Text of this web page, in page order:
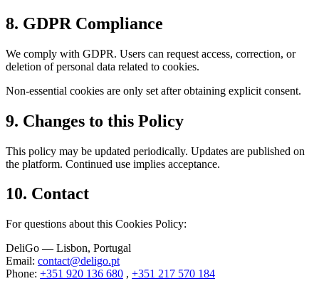
8. GDPR Compliance
We comply with GDPR. Users can request access, correction, or
deletion of personal data related to cookies.
Non-essential cookies are only set after obtaining explicit consent.
9. Changes to this Policy
This policy may be updated periodically. Updates are published on
the platform. Continued use implies acceptance.
10. Contact
For questions about this Cookies Policy:
DeliGo — Lisbon, Portugal
Email: contact@deligo.pt
Phone: +351 920 136 680 , +351 217 570 184